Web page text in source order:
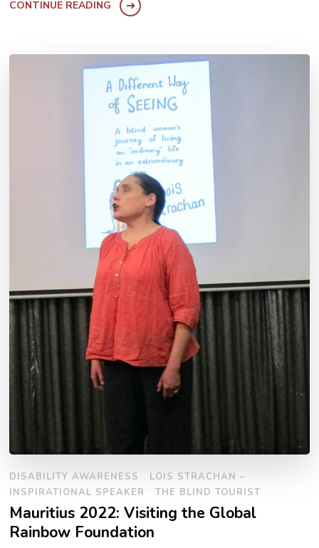
CONTINUE READING
DISABILITY AWARENESS
LOIS STRACHAN –
INSPIRATIONAL SPEAKER
THE BLIND TOURIST
Mauritius 2022: Visiting the Global
Rainbow Foundation